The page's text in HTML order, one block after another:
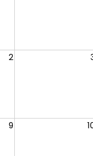
2
9